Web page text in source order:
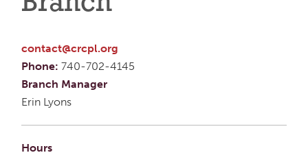
contact@crcpl.org
Phone: 740-702-4145
Branch Manager
Erin Lyons
Hours